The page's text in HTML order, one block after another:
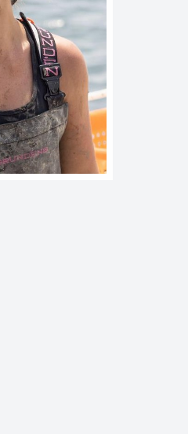
License Application